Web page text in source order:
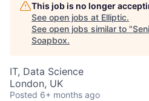
This job is no longer
See open jobs at Elliptic.
See open jobs similar to "
Soapbox.
IT, Data Science
London, UK
Posted 6+ months ago